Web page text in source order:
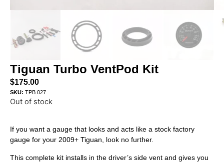
Tiguan Turbo VentPod Kit
$175.00
SKU: TPB 027
Out of stock
If you want a gauge that looks and acts like a stock factory
gauge for your 2009+ Tiguan, look no further.
This complete kit installs in the driver’s side vent and gives you